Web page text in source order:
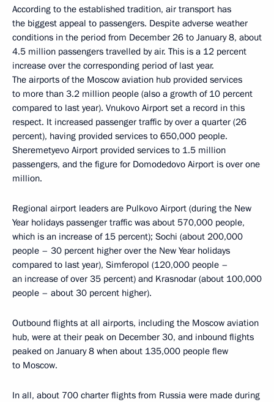
According to the established tradition, air transport has
the biggest appeal to passengers. Despite adverse weather
conditions in the period from December 26 to January 8, about
4.5 million passengers travelled by air. This is a 12 percent
increase over the corresponding period of last year.
The airports of the Moscow aviation hub provided services
to more than 3.2 million people (also a growth of 10 percent
compared to last year). Vnukovo Airport set a record in this
respect. It increased passenger traffic by over a quarter (26
percent), having provided services to 650,000 people.
Sheremetyevo Airport provided services to 1.5 million
passengers, and the figure for Domodedovo Airport is over one
million.
Regional airport leaders are Pulkovo Airport (during the New
Year holidays passenger traffic was about 570,000 people,
which is an increase of 15 percent); Sochi (about 200,000
people – 30 percent higher over the New Year holidays
compared to last year), Simferopol (120,000 people –
an increase of over 35 percent) and Krasnodar (about 100,000
people – about 30 percent higher).
Outbound flights at all airports, including the Moscow aviation
hub, were at their peak on December 30, and inbound flights
peaked on January 8 when about 135,000 people flew
to Moscow.
In all, about 700 charter flights from Russia were made during